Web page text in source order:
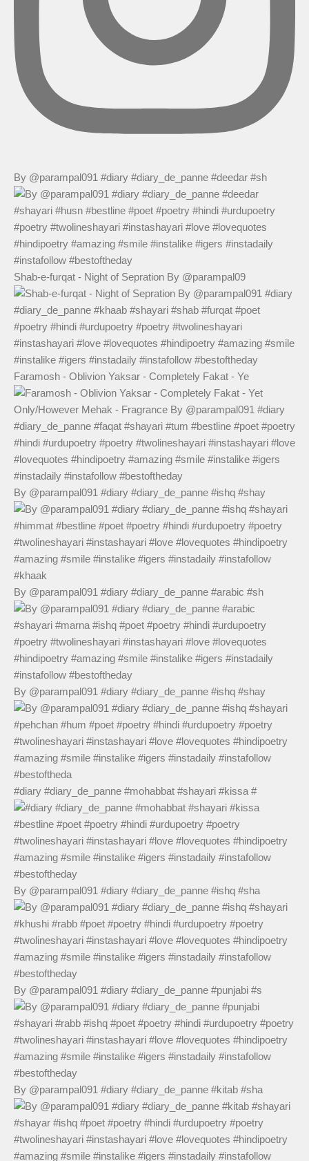
By @parampal091 #diary #diary_de_panne #deedar #sh
Shab-e-furqat - Night of Sepration By @parampal09
Faramosh - Oblivion Yaksar - Completely Fakat - Ye
By @parampal091 #diary #diary_de_panne #ishq #shay
By @parampal091 #diary #diary_de_panne #arabic #sh
By @parampal091 #diary #diary_de_panne #ishq #shay
#diary #diary_de_panne #mohabbat #shayari #kissa #
By @parampal091 #diary #diary_de_panne #ishq #sha
By @parampal091 #diary #diary_de_panne #punjabi #s
By @parampal091 #diary #diary_de_panne #kitab #sha